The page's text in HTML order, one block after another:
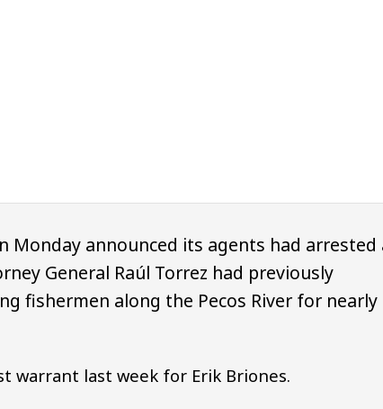
Monday announced its agents had arrested
General Raúl Torrez had previously
fishermen along the Pecos River for nearly
warrant last week for Erik Briones.